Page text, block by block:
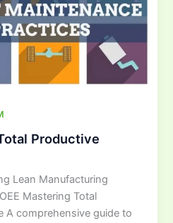
Productive
Lean Manufacturing
Mastering Total
A comprehensive guide to